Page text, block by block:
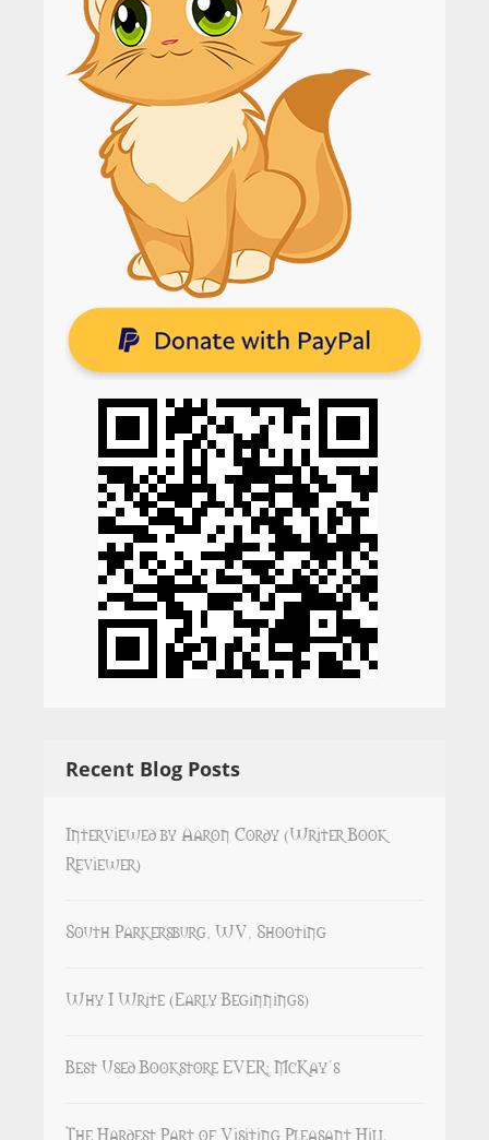
Recent Blog Posts
Interviewed by Aaron Cordy (Writer Book
Reviewer)
South Parkersburg, WV, Shooting
Why I Write (Early Beginnings)
Best Used Bookstore EVER: McKay’s
The Hardest Part of Visiting Pleasant Hill